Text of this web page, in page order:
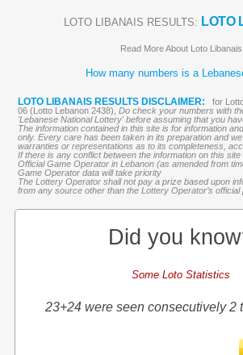
LOTO LIBANAIS RESULTS: LOTO
Read More About Loto Libanais
How many numbers is a
LOTO LIBANAIS RESULTS DISCLAIMER:
for
06 (Lotto Lebanon 2438), Do check your numbers with
'Lebanese National Lottery' before assuming that you
The information contained in this site is for information
only. Every care has been taken in its preparation and
warranties or representations as to its completeness,
If there is any conflict between the information on this
Official Game Operator in Lebanon (as amended from
Game Operator data will take priority
The Lottery Operator shall not pay a prize based upon
from any source other than the Lottery Operator’s official
Did you
Some Loto Statistics
23+24 were seen consecutively 2